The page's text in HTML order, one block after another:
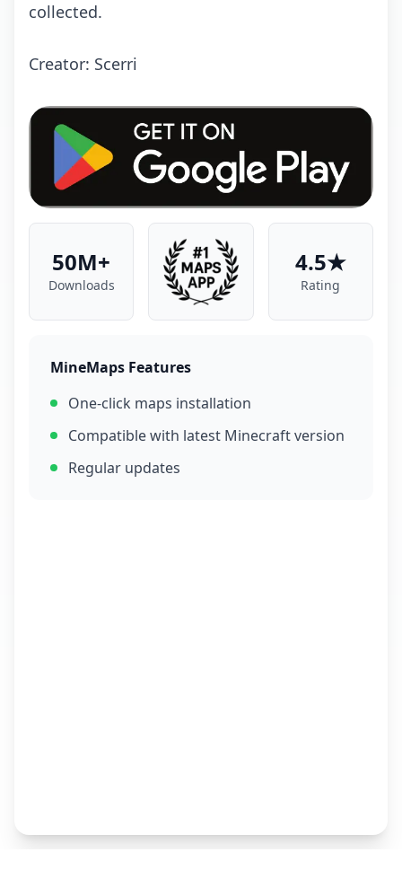
соllесtеd.
Crеаtоr: Sсеrri
50M+
Downloads
4.5★
Rating
MineMaps Features
One-click maps installation
Compatible with latest Minecraft version
Regular updates